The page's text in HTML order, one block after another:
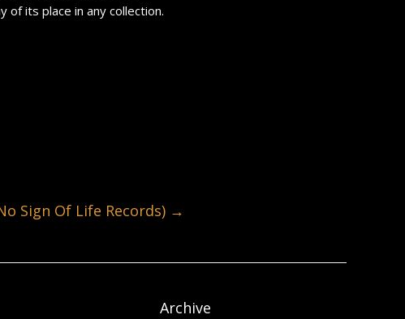
of its place in any collection.
Sign Of Life Records) →
Archive